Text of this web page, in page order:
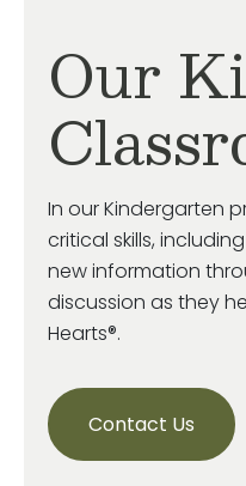
Our
In our Kindergarten
critical skills,
new information
discussion as they
Hearts®.
Contact Us